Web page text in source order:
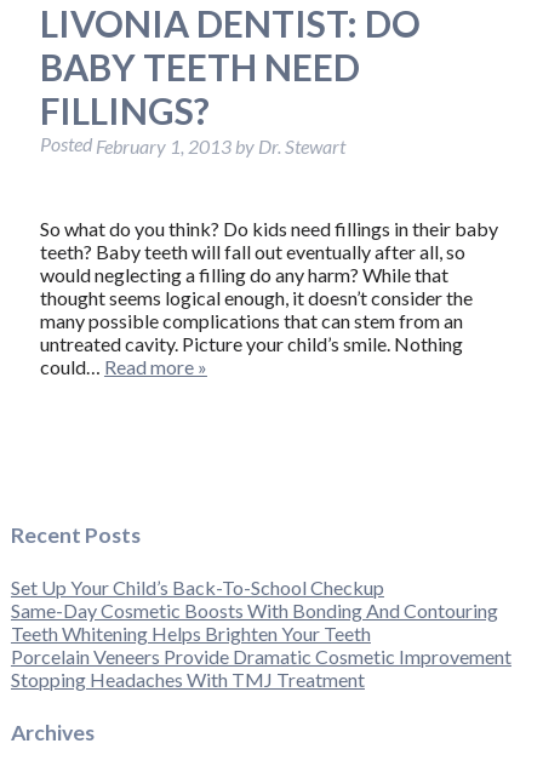
LIVONIA DENTIST: DO
BABY TEETH NEED
FILLINGS?
Posted February 1, 2013 by Dr. Stewart
So what do you think? Do kids need fillings in their baby
teeth? Baby teeth will fall out eventually after all, so
would neglecting a filling do any harm? While that
thought seems logical enough, it doesn’t consider the
many possible complications that can stem from an
untreated cavity. Picture your child’s smile. Nothing
could… Read more »
Recent Posts
Set Up Your Child’s Back-To-School Checkup
Same-Day Cosmetic Boosts With Bonding And Contouring
Teeth Whitening Helps Brighten Your Teeth
Porcelain Veneers Provide Dramatic Cosmetic Improvement
Stopping Headaches With TMJ Treatment
Archives